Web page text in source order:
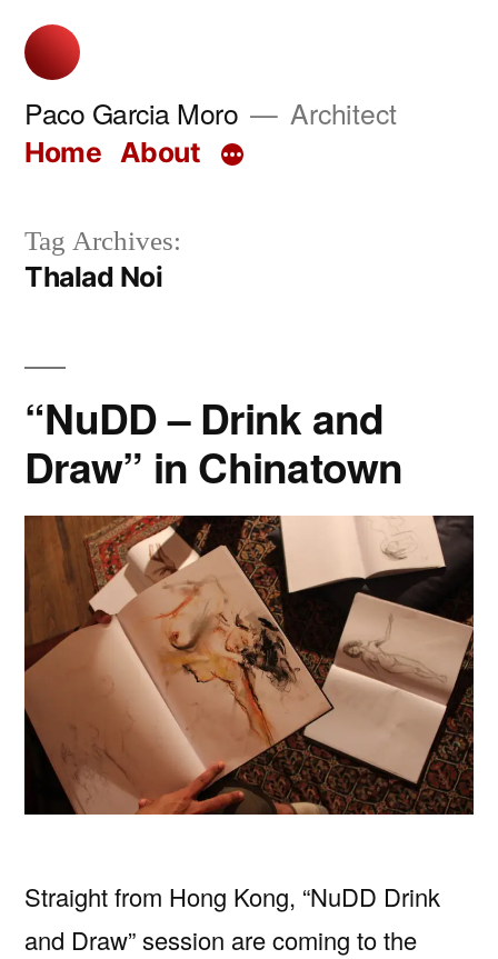
Skip
content
Paco Garcia Moro Architect
Home About
Tag Archives:
Thalad Noi
“NuDD – Drink and
Draw” in Chinatown
Straight from Hong Kong, “NuDD Drink
and Draw” session are coming to the